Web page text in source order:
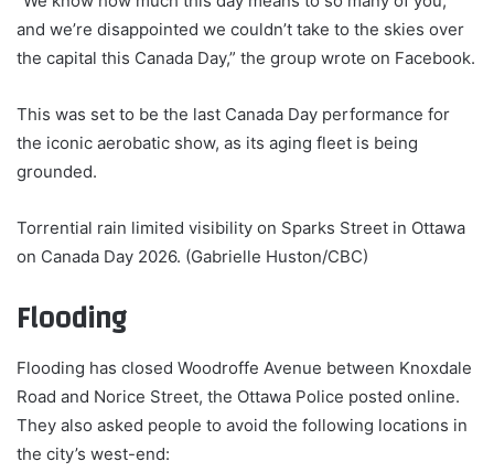
and we’re disappointed we couldn’t take to the skies over
the capital this Canada Day,” the group wrote on Facebook.
This was set to be the last Canada Day performance for
the iconic aerobatic show, as its aging fleet is being
grounded.
Torrential rain limited visibility on Sparks Street in Ottawa
on Canada Day 2026. (Gabrielle Huston/CBC)
Flooding
Flooding has closed Woodroffe Avenue between Knoxdale
Road and Norice Street, the Ottawa Police posted online.
They also asked people to avoid the following locations in
the city’s west-end: